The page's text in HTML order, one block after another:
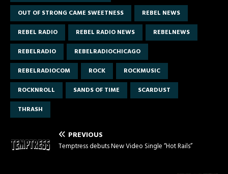
OUT OF STRONG CAME SWEETNESS
REBEL NEWS
REBEL RADIO
REBEL RADIO NEWS
REBELNEWS
REBELRADIO
REBELRADIOCHICAGO
REBELRADIOCOM
ROCK
ROCKMUSIC
ROCKNROLL
SANDS OF TIME
SCARDUST
THRASH
PREVIOUS
Temptress debuts New Video Single “Hot Rails”